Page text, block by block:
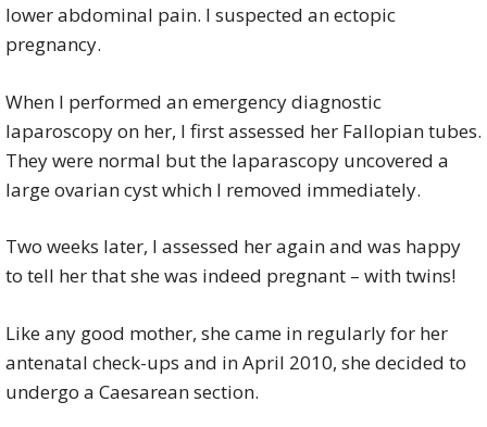
lower abdominal pain. I suspected an ectopic
pregnancy.
When I performed an emergency diagnostic
laparoscopy on her, I first assessed her Fallopian tubes.
They were normal but the laparascopy uncovered a
large ovarian cyst which I removed immediately.
Two weeks later, I assessed her again and was happy
to tell her that she was indeed pregnant – with twins!
Like any good mother, she came in regularly for her
antenatal check-ups and in April 2010, she decided to
undergo a Caesarean section.